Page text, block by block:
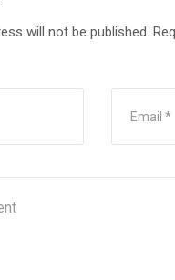
will not be published.